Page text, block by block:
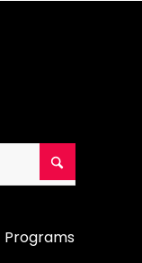
Programs